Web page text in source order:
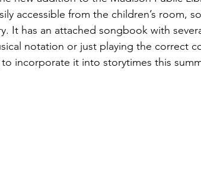
accessible from the children’s room,
It has an attached songbook with
notation or just playing the correct
incorporate it into storytimes this